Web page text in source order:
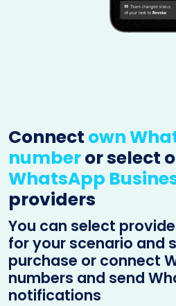
Connect own
numberor select
WhatsApp
providers
You can select
for your scenario and
purchase or connect
numbers and send
notifications